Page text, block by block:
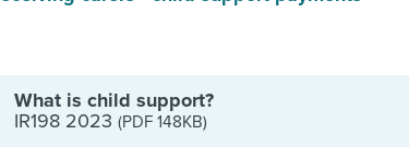
What is child support?
IR198 2023 (PDF 148KB)